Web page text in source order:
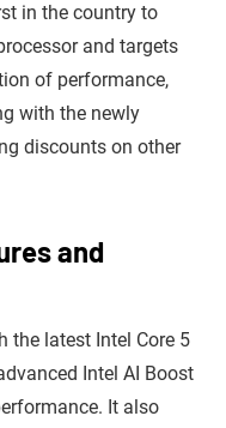
in the country to
and targets
of performance,
with the newly
discounts on other
and
the latest Intel Core 5
Intel AI Boost
It also